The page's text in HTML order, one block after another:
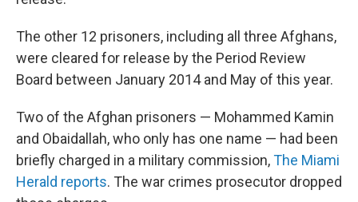
The other 12 prisoners, including all three Afghans,
were cleared for release by the Period Review
Board between January 2014 and May of this year.
Two of the Afghan prisoners — Mohammed Kamin
and Obaidallah, who only has one name — had been
briefly charged in a military commission,The Miami
Herald reports. The war crimes prosecutor dropped